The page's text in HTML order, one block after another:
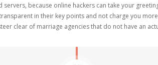
because online hackers can take your
in their key points and not charge you
clear of marriage agencies that do not have an